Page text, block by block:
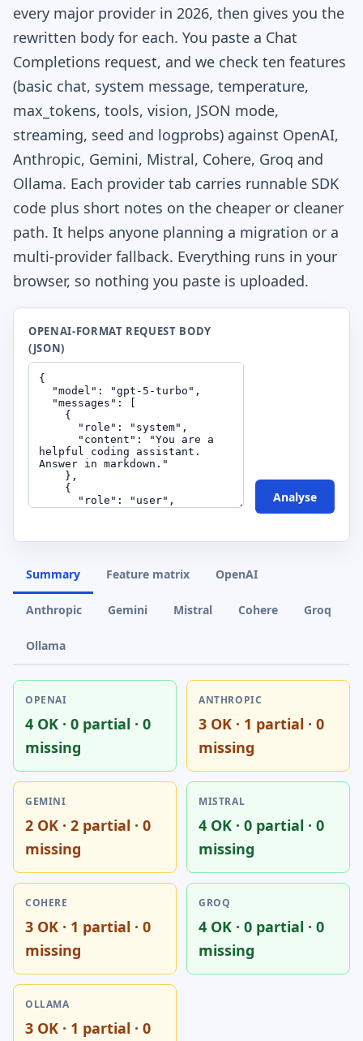
every major provider in 2026, then gives you the
rewritten body for each. You paste a Chat
Completions request, and we check ten features
(basic chat, system message, temperature,
max_tokens, tools, vision, JSON mode,
streaming, seed and logprobs) against OpenAI,
Anthropic, Gemini, Mistral, Cohere, Groq and
Ollama. Each provider tab carries runnable SDK
code plus short notes on the cheaper or cleaner
path. It helps anyone planning a migration or a
multi-provider fallback. Everything runs in your
browser, so nothing you paste is uploaded.
OPENAI-FORMAT REQUEST BODY
(JSON)
Analyse
Summary Feature matrix OpenAI
Anthropic Gemini Mistral Cohere Groq
Ollama
OPENAI
4 OK · 0 partial · 0
missing
ANTHROPIC
3 OK · 1 partial · 0
missing
GEMINI
2 OK · 2 partial · 0
missing
MISTRAL
4 OK · 0 partial · 0
missing
COHERE
3 OK · 1 partial · 0
missing
GROQ
4 OK · 0 partial · 0
missing
OLLAMA
3 OK · 1 partial · 0